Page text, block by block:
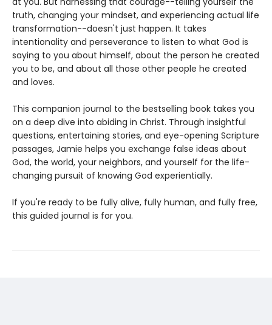
truth, changing your mindset, and experiencing actual life
transformation--doesn't just happen. It takes
intentionality and perseverance to listen to what God is
saying to you about himself, about the person he created
you to be, and about all those other people he created
and loves.
This companion journal to the bestselling book takes you
on a deep dive into abiding in Christ. Through insightful
questions, entertaining stories, and eye-opening Scripture
passages, Jamie helps you exchange false ideas about
God, the world, your neighbors, and yourself for the life-
changing pursuit of knowing God experientially.
If you're ready to be fully alive, fully human, and fully free,
this guided journal is for you.